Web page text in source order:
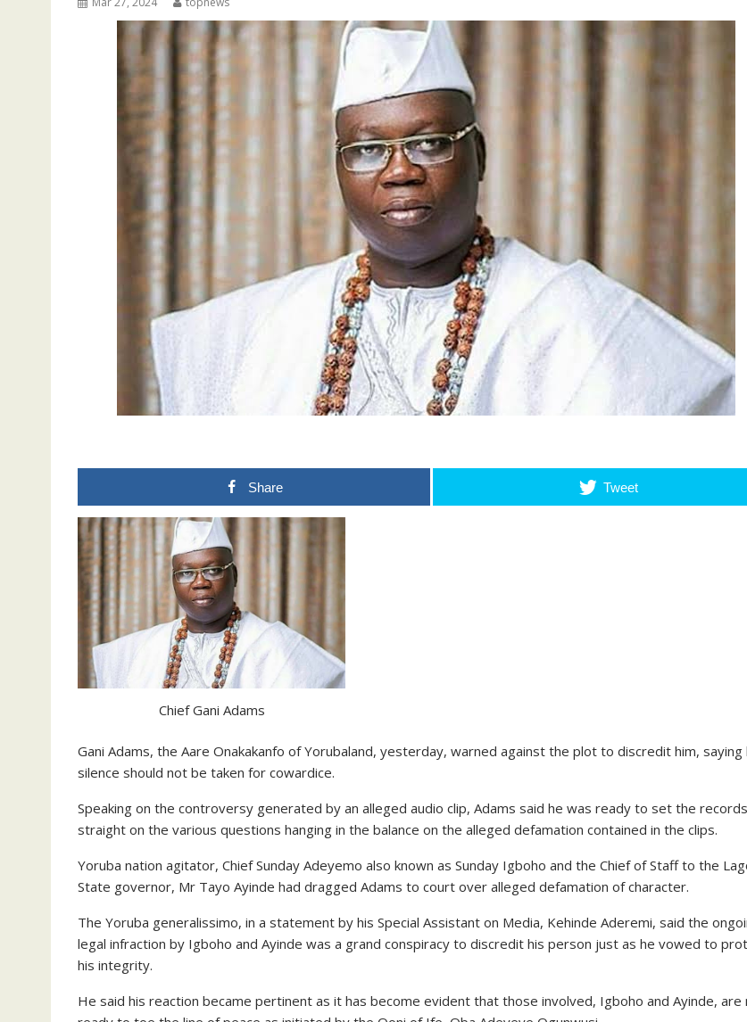
Share Tweet
Chief Gani Adams
Gani Adams, the Aare Onakakanfo of Yorubaland, yesterday, warned against the plot to discredit him, saying
silence should not be taken for cowardice.
Speaking on the controversy generated by an alleged audio clip, Adams said he was ready to set the records
straight on the various questions hanging in the balance on the alleged defamation contained in the clips.
Yoruba nation agitator, Chief Sunday Adeyemo also known as Sunday Igboho and the Chief of Staff to the
State governor, Mr Tayo Ayinde had dragged Adams to court over alleged defamation of character.
The Yoruba generalissimo, in a statement by his Special Assistant on Media, Kehinde Aderemi, said the
legal infraction by Igboho and Ayinde was a grand conspiracy to discredit his person just as he vowed to
his integrity.
He said his reaction became pertinent as it has become evident that those involved, Igboho and Ayinde, are